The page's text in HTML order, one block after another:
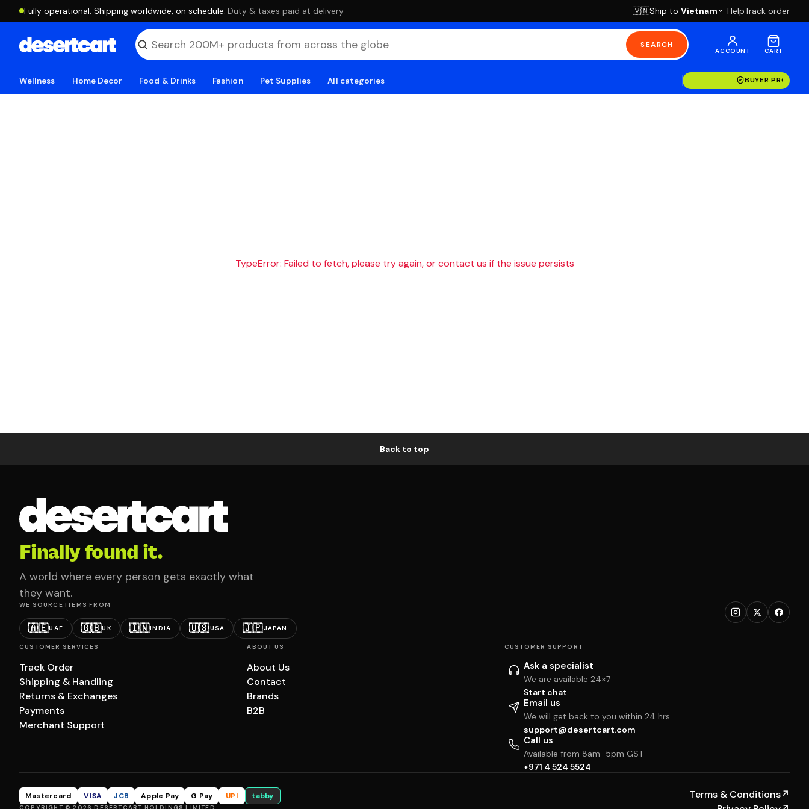
Fully operational. Shipping worldwide, on schedule. ·Duty & taxes paid at delivery 🇻🇳Ship to Vietnam HelpTrack order
SEARCH
ACCOUNT CART
Wellness Home Decor Food & Drinks Fashion Pet Supplies All categories BUYER
TypeError: Failed to fetch, please try again, or contact us if the issue persists
Back to top
Finally found it.
A world where every person gets exactly what
they want.
WE SOURCE ITEMS FROM
🇦🇪UAE 🇬🇧UK 🇮🇳INDIA 🇺🇸USA 🇯🇵JAPAN
CUSTOMER SERVICES
Track Order
Shipping & Handling
Returns & Exchanges
Payments
Merchant Support
ABOUT US
About Us
Contact
Brands
B2B
CUSTOMER SUPPORT
Ask a specialist
We are available 24×7
Start chat
Email us
We will get back to you within 24 hrs
support@desertcart.com
Call us
Available from 8am–5pm GST
+971 4 524 5524
Mastercard VISA JCB Apple Pay G Pay UPI tabby Terms & Conditions↗